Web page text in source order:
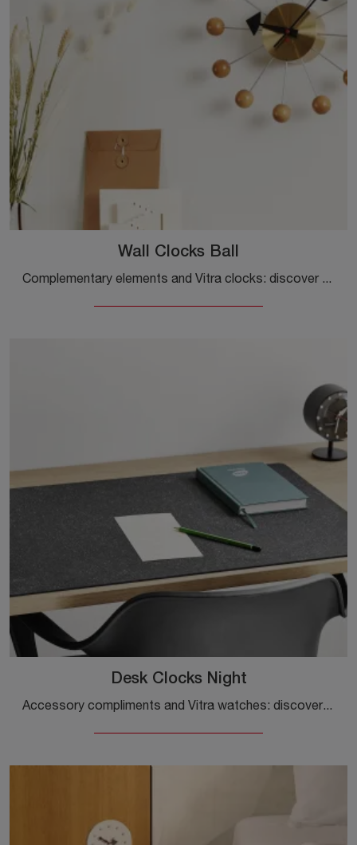
Wall Clocks Ball
Complementary elements and Vitra clocks: discover how to enhance your design spaces with the Wall Clocks Ball model.
Desk Clocks Night
Accessory compliments and Vitra watches: discover how to enhance your design spaces with the Desk Clocks Night model.